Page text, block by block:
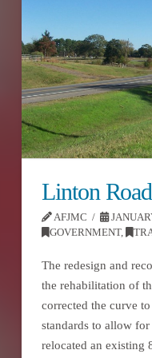
Linton
AFJMC
GOVERNMENT,
The redesign and
the rehabilitation of
corrected the curve
standards to allow for
relocated an existing